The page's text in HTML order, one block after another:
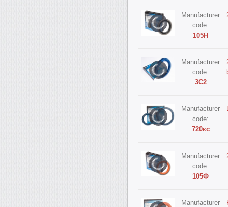
Manufacturer
code:
105Н
Manufacturer
code:
3С2
Manufacturer
code:
720кс
Manufacturer
code:
105Ф
Manufacturer